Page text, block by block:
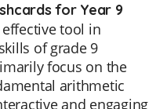
for Year 9
tool in
of grade 9
focus on the
arithmetic
and engaging